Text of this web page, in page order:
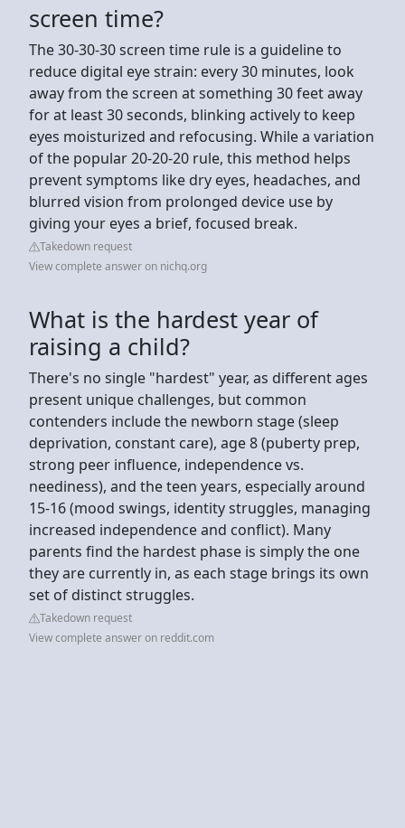
screen time?
The 30-30-30 screen time rule is a guideline to
reduce digital eye strain: every 30 minutes, look
away from the screen at something 30 feet away
for at least 30 seconds, blinking actively to keep
eyes moisturized and refocusing. While a variation
of the popular 20-20-20 rule, this method helps
prevent symptoms like dry eyes, headaches, and
blurred vision from prolonged device use by
giving your eyes a brief, focused break.
Takedown request
View complete answer on nichq.org
What is the hardest year of
raising a child?
There's no single "hardest" year, as different ages
present unique challenges, but common
contenders include the newborn stage (sleep
deprivation, constant care), age 8 (puberty prep,
strong peer influence, independence vs.
neediness), and the teen years, especially around
15-16 (mood swings, identity struggles, managing
increased independence and conflict). Many
parents find the hardest phase is simply the one
they are currently in, as each stage brings its own
set of distinct struggles.
Takedown request
View complete answer on reddit.com